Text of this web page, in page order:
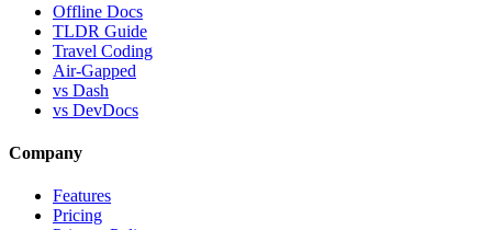
Offline Docs
TLDR Guide
Travel Coding
Air-Gapped
vs Dash
vs DevDocs
Company
Features
Pricing